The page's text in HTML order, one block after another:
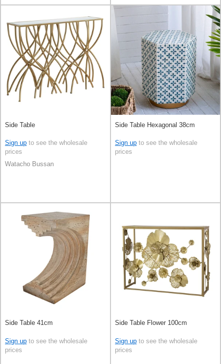
Side Table
Sign up to see the wholesale
prices
Watacho Bussan
Side Table Hexagonal 38cm
Sign up to see the wholesale
prices
Side Table 41cm
Sign up to see the wholesale
prices
Side Table Flower 100cm
Sign up to see the wholesale
prices